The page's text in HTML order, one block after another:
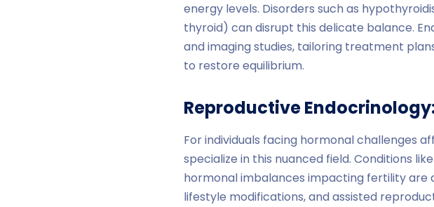
energy levels. Disorders such as
thyroid) can disrupt this delicate balance.
and imaging studies, tailoring treatment
to restore equilibrium.
Reproductive
For individuals facing hormonal challenges
specialize in this nuanced field. Conditions like
hormonal imbalances impacting fertility are
lifestyle modifications, and assisted